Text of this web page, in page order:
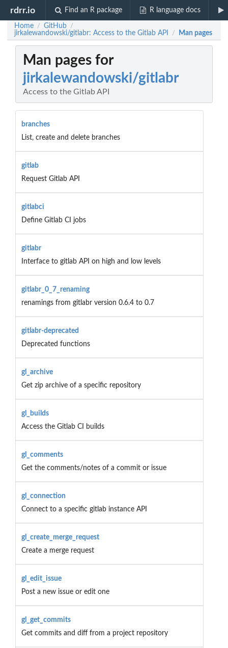
rdrr.io Find an R package R language docs
Home / GitHub /
jirkalewandowski/gitlabr: Access to the Gitlab API / Man pages
Man pages for
jirkalewandowski/gitlabr
Access to the Gitlab API
branches
List, create and delete branches
gitlab
Request Gitlab API
gitlabci
Define Gitlab CI jobs
gitlabr
Interface to gitlab API on high and low levels
gitlabr_0_7_renaming
renamings from gitlabr version 0.6.4 to 0.7
gitlabr-deprecated
Deprecated functions
gl_archive
Get zip archive of a specific repository
gl_builds
Access the Gitlab CI builds
gl_comments
Get the comments/notes of a commit or issue
gl_connection
Connect to a specific gitlab instance API
gl_create_merge_request
Create a merge request
gl_edit_issue
Post a new issue or edit one
gl_get_commits
Get commits and diff from a project repository